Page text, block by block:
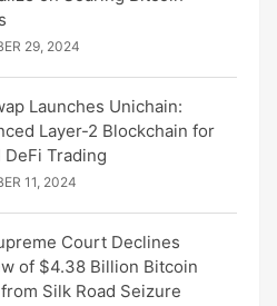
29, 2024
Launches Unichain:
Layer-2 Blockchain for
DeFi Trading
11, 2024
Court Declines
of $4.38 Billion Bitcoin
Silk Road Seizure